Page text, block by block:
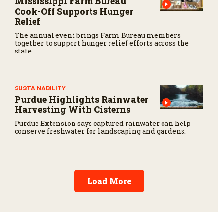
Cook-Off Supports Hunger
Relief
The annual event brings Farm Bureau members
together to support hunger relief efforts across the
state.
SUSTAINABILITY
Purdue Highlights Rainwater
Harvesting With Cisterns
Purdue Extension says captured rainwater can help
conserve freshwater for landscaping and gardens.
Load More